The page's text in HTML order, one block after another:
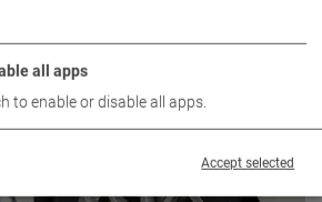
all apps
to enable or disable all apps.
Accept selected